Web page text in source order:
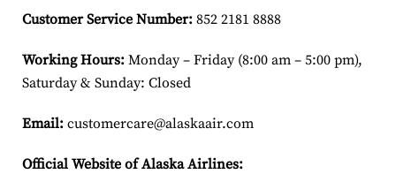
Customer Service Number: 852 2181 8888
Working Hours: Monday – Friday (8:00 am – 5:00 pm),
Saturday & Sunday: Closed
Email: customercare@alaskaair.com
Official Website of Alaska Airlines: